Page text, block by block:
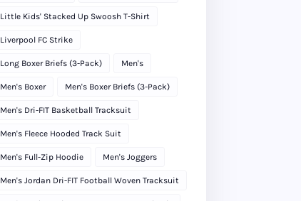
Little Kids' Stacked Up Swoosh T-Shirt
Liverpool FC Strike
Long Boxer Briefs (3-Pack) Men's
Men's Boxer Men's Boxer Briefs (3-Pack)
Men's Dri-FIT Basketball Tracksuit
Men's Fleece Hooded Track Suit
Men's Full-Zip Hoodie Men's Joggers
Men's Jordan Dri-FIT Football Woven Tracksuit